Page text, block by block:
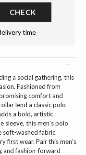
CHECK
time
a social gathering, this
Fashioned from
comfort and
lend a classic polo
a bold, artistic
sleeve, this men's polo
soft-washed fabric
first wear. Pair this men's
and fashion-forward